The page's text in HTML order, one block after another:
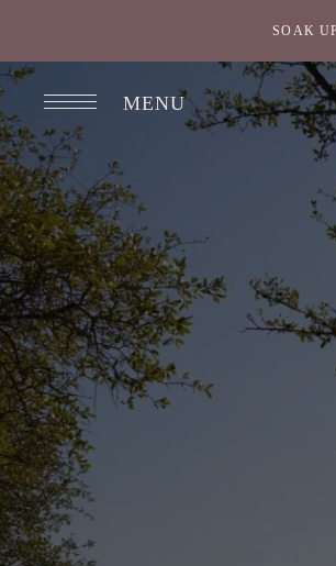
SOAK
MENU